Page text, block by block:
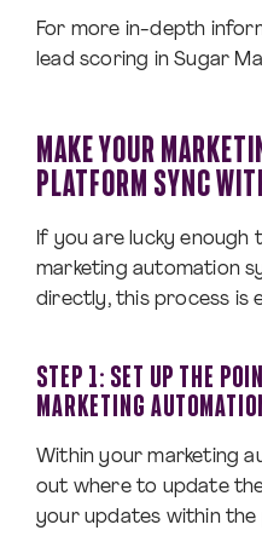
For more in-depth
lead scoring in Sugar
MAKE YOUR
PLATFORM SYNC
If you are lucky enough
marketing automation
directly, this process is
STEP 1: SET UP THE
MARKETING
Within your marketing
out where to update
your updates within